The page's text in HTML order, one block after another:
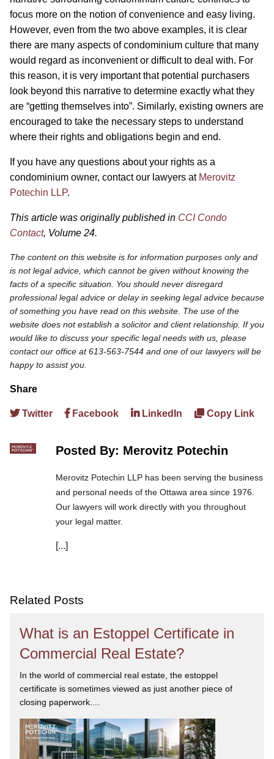
focus more on the notion of convenience and easy living.
However, even from the two above examples, it is clear
there are many aspects of condominium culture that many
would regard as inconvenient or difficult to deal with. For
this reason, it is very important that potential purchasers
look beyond this narrative to determine exactly what they
are “getting themselves into”. Similarly, existing owners are
encouraged to take the necessary steps to understand
where their rights and obligations begin and end.
If you have any questions about your rights as a
condominium owner, contact our lawyers at Merovitz
Potechin LLP.
This article was originally published in CCI Condo
Contact, Volume 24.
The content on this website is for information purposes only and
is not legal advice, which cannot be given without knowing the
facts of a specific situation. You should never disregard
professional legal advice or delay in seeking legal advice because
of something you have read on this website. The use of the
website does not establish a solicitor and client relationship. If you
would like to discuss your specific legal needs with us, please
contact our office at 613-563-7544 and one of our lawyers will be
happy to assist you.
Share
Twitter Facebook LinkedIn Copy Link
Posted By: Merovitz Potechin
Merovitz Potechin LLP has been serving the business
and personal needs of the Ottawa area since 1976.
Our lawyers will work directly with you throughout
your legal matter.
We are committed to asking the right questions so
care and attention you deserve.
[...]
Related Posts
What is an Estoppel Certificate in
Commercial Real Estate?
In the world of commercial real estate, the estoppel
certificate is sometimes viewed as just another piece of
closing paperwork....